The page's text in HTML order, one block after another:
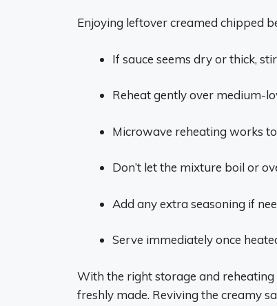
Enjoying leftover creamed chipped
If sauce seems dry or thick,
Reheat gently over medium-
Microwave reheating works
Don’t let the mixture boil or
Add any extra seasoning if
Serve immediately once
With the right storage and
freshly made. Reviving the creamy